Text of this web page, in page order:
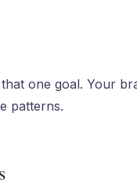
one goal. Your
patterns.